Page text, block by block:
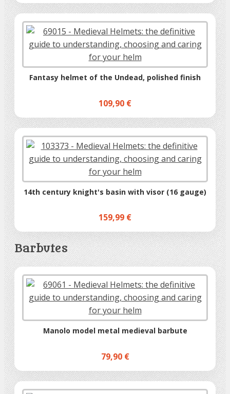
Fantasy helmet of the Undead, polished finish
109,90 €
14th century knight's basin with visor (16 gauge)
159,99 €
Barbutes
Manolo model metal medieval barbute
79,90 €